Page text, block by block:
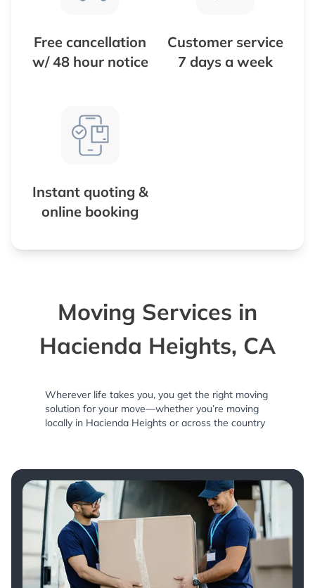
Free cancellation
w/ 48 hour notice
Customer service
7 days a week
Instant quoting &
online booking
Moving Services in
Hacienda Heights, CA
Wherever life takes you, you get the right moving
solution for your move—whether you’re moving
locally in Hacienda Heights or across the country